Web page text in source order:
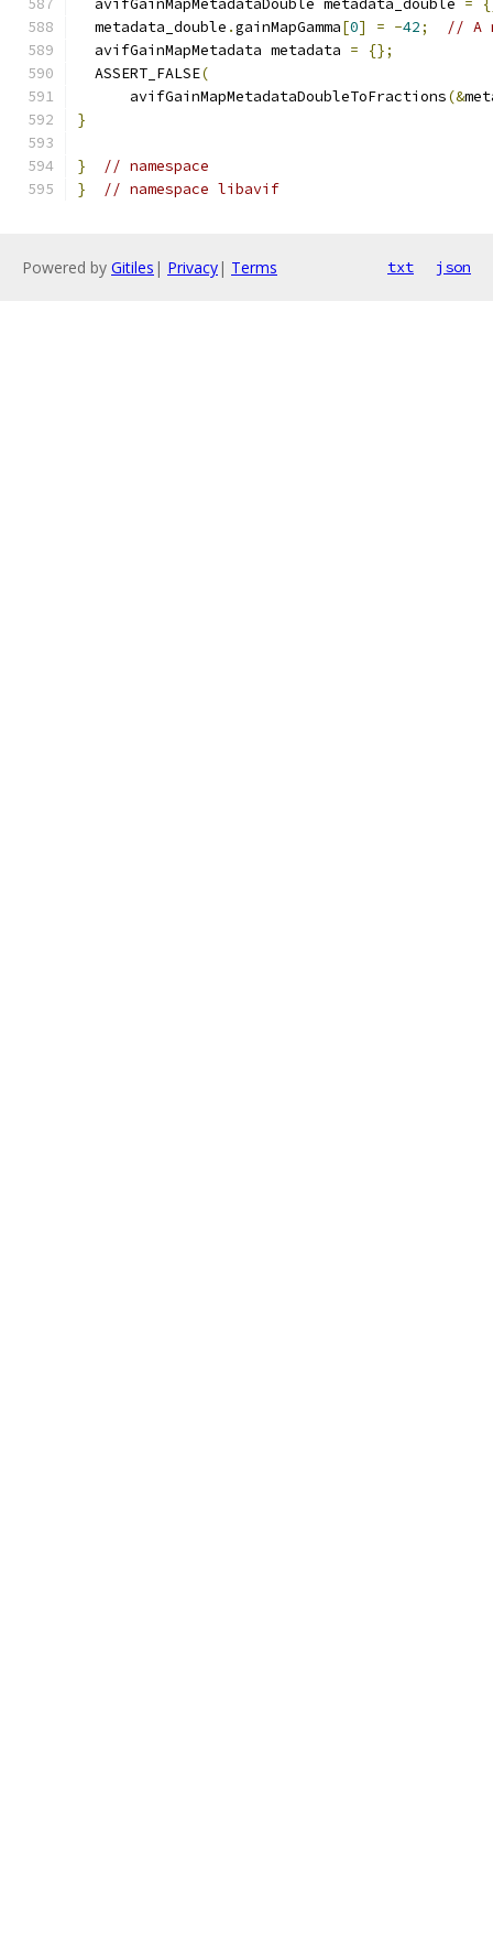
  avifGainMapMetadataDouble metadata_double
=
  metadata_double
.gainMapGamma[0] = -42;
// A
  avifGainMapMetadata metadata
=
{};
  ASSERT_FALSE
(
      avifGainMapMetadataDoubleToFractions
(&
}
}
// namespace
}
// namespace libavif
Powered by Gitiles | Privacy| Terms txt json